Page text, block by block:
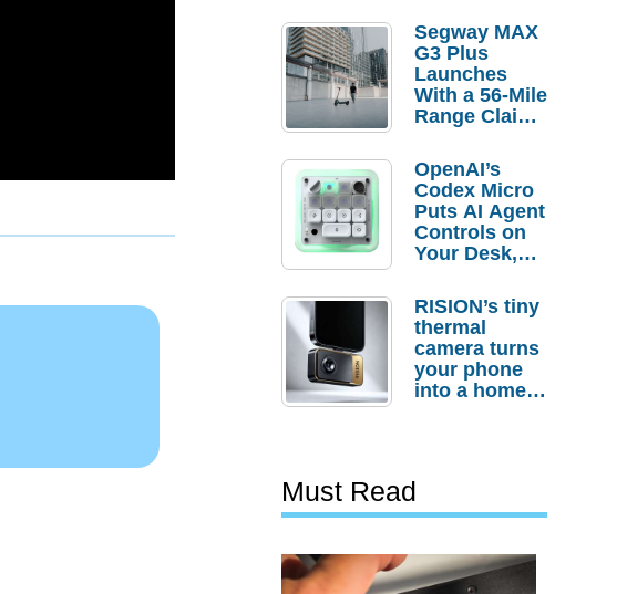
Segway MAX
G3 Plus
Launches
With a 56-Mile
Range Claim
Order
Savings
OpenAI’s
Codex Micro
Puts AI Agent
Controls on
Your Desk,
Actually
Needs It?
RISION’s tiny
thermal
camera turns
your phone
into a home
Must Read